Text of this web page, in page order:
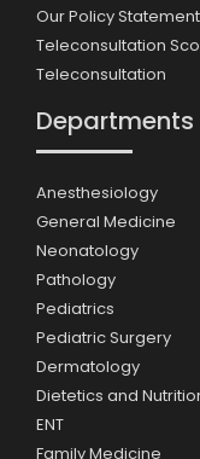
Our Policy Statement
Teleconsultation
Teleconsultation
Departments
Anesthesiology
General Medicine
Neonatology
Pathology
Pediatrics
Pediatric Surgery
Dermatology
Dietetics and
ENT
Family Medicine